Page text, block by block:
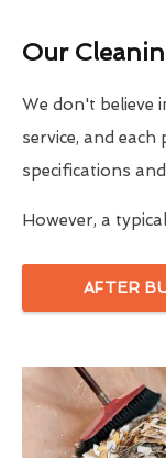
Our
We don't believe
service, and
specifications
However, a
AFTER